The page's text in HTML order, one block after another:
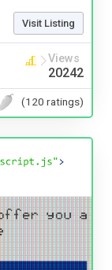
Visit Listing
Views
20242
(120 ratings)